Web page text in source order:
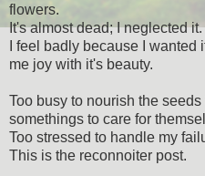
flowers.
It's almost dead; I neglected it.
I feel badly because I
me joy with it's beauty.
Too busy to nourish the
somethings to care for
Too stressed to handle my
This is the reconnoiter post.